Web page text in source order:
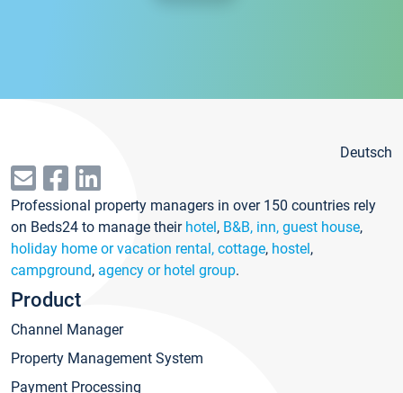
Deutsch
Professional property managers in over 150 countries rely
on Beds24 to manage their hotel, B&B, inn, guest house,
holiday home or vacation rental, cottage, hostel,
campground, agency or hotel group.
Product
Channel Manager
Property Management System
Payment Processing